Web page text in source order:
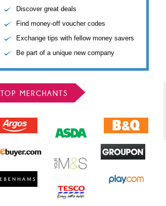
Discover great deals
Find money-off voucher codes
Exchange tips with fellow money savers
Be part of a unique new company
TOP MERCHANTS